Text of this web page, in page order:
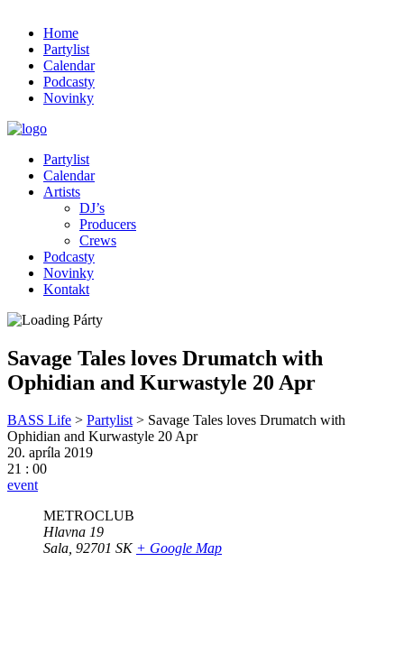
Home
Partylist
Calendar
Podcasty
Novinky
Partylist
Calendar
Artists
DJ’s
Producers
Crews
Podcasty
Novinky
Kontakt
Savage Tales loves Drumatch with
Ophidian and Kurwastyle 20 Apr
BASS Life > Partylist> Savage Tales loves Drumatch with
Ophidian and Kurwastyle 20 Apr
20. apríla 2019
21 : 00
event
METROCLUB
Hlavna 19
Sala, 92701 SK + Google Map